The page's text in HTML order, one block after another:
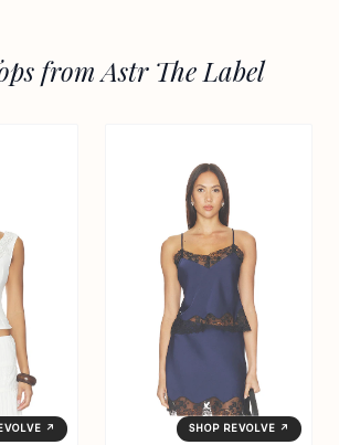
from Astr The Label
↗ SHOP REVOLVE ↗